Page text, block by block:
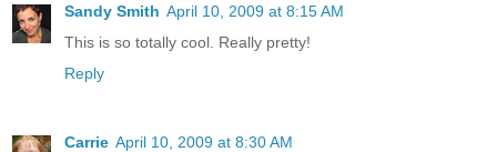
Sandy Smith April 10, 2009 at 8:15 AM
This is so totally cool. Really pretty!
Reply
Carrie April 10, 2009 at 8:30 AM